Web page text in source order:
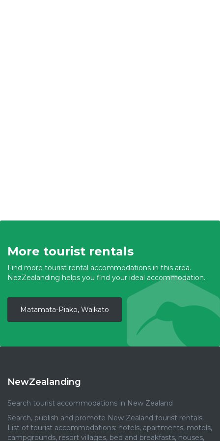
More tourist rentals
Find more tourist rental accommodations in this area.
NezZealanding helps you find your ideal accommodation.
Matamata-Piako, Waikato
NewZealanding
Search tourist accommodations in New Zealand
Search, publish and promote New Zealand tourist rentals.
List of tourist accommodations: hotels, apartments, motels,
campgrounds, resort villages, bed and breakfasts, houses,